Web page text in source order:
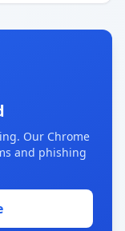
Our Chrome
and phishing